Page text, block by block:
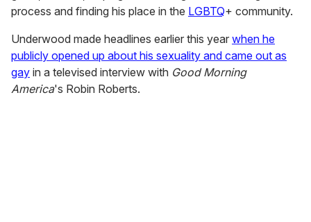
process and finding his place in the LGBTQ+ community.
Underwood made headlines earlier this year when he
publicly opened up about his sexuality and came out as
gay in a televised interview with Good Morning
America's Robin Roberts.